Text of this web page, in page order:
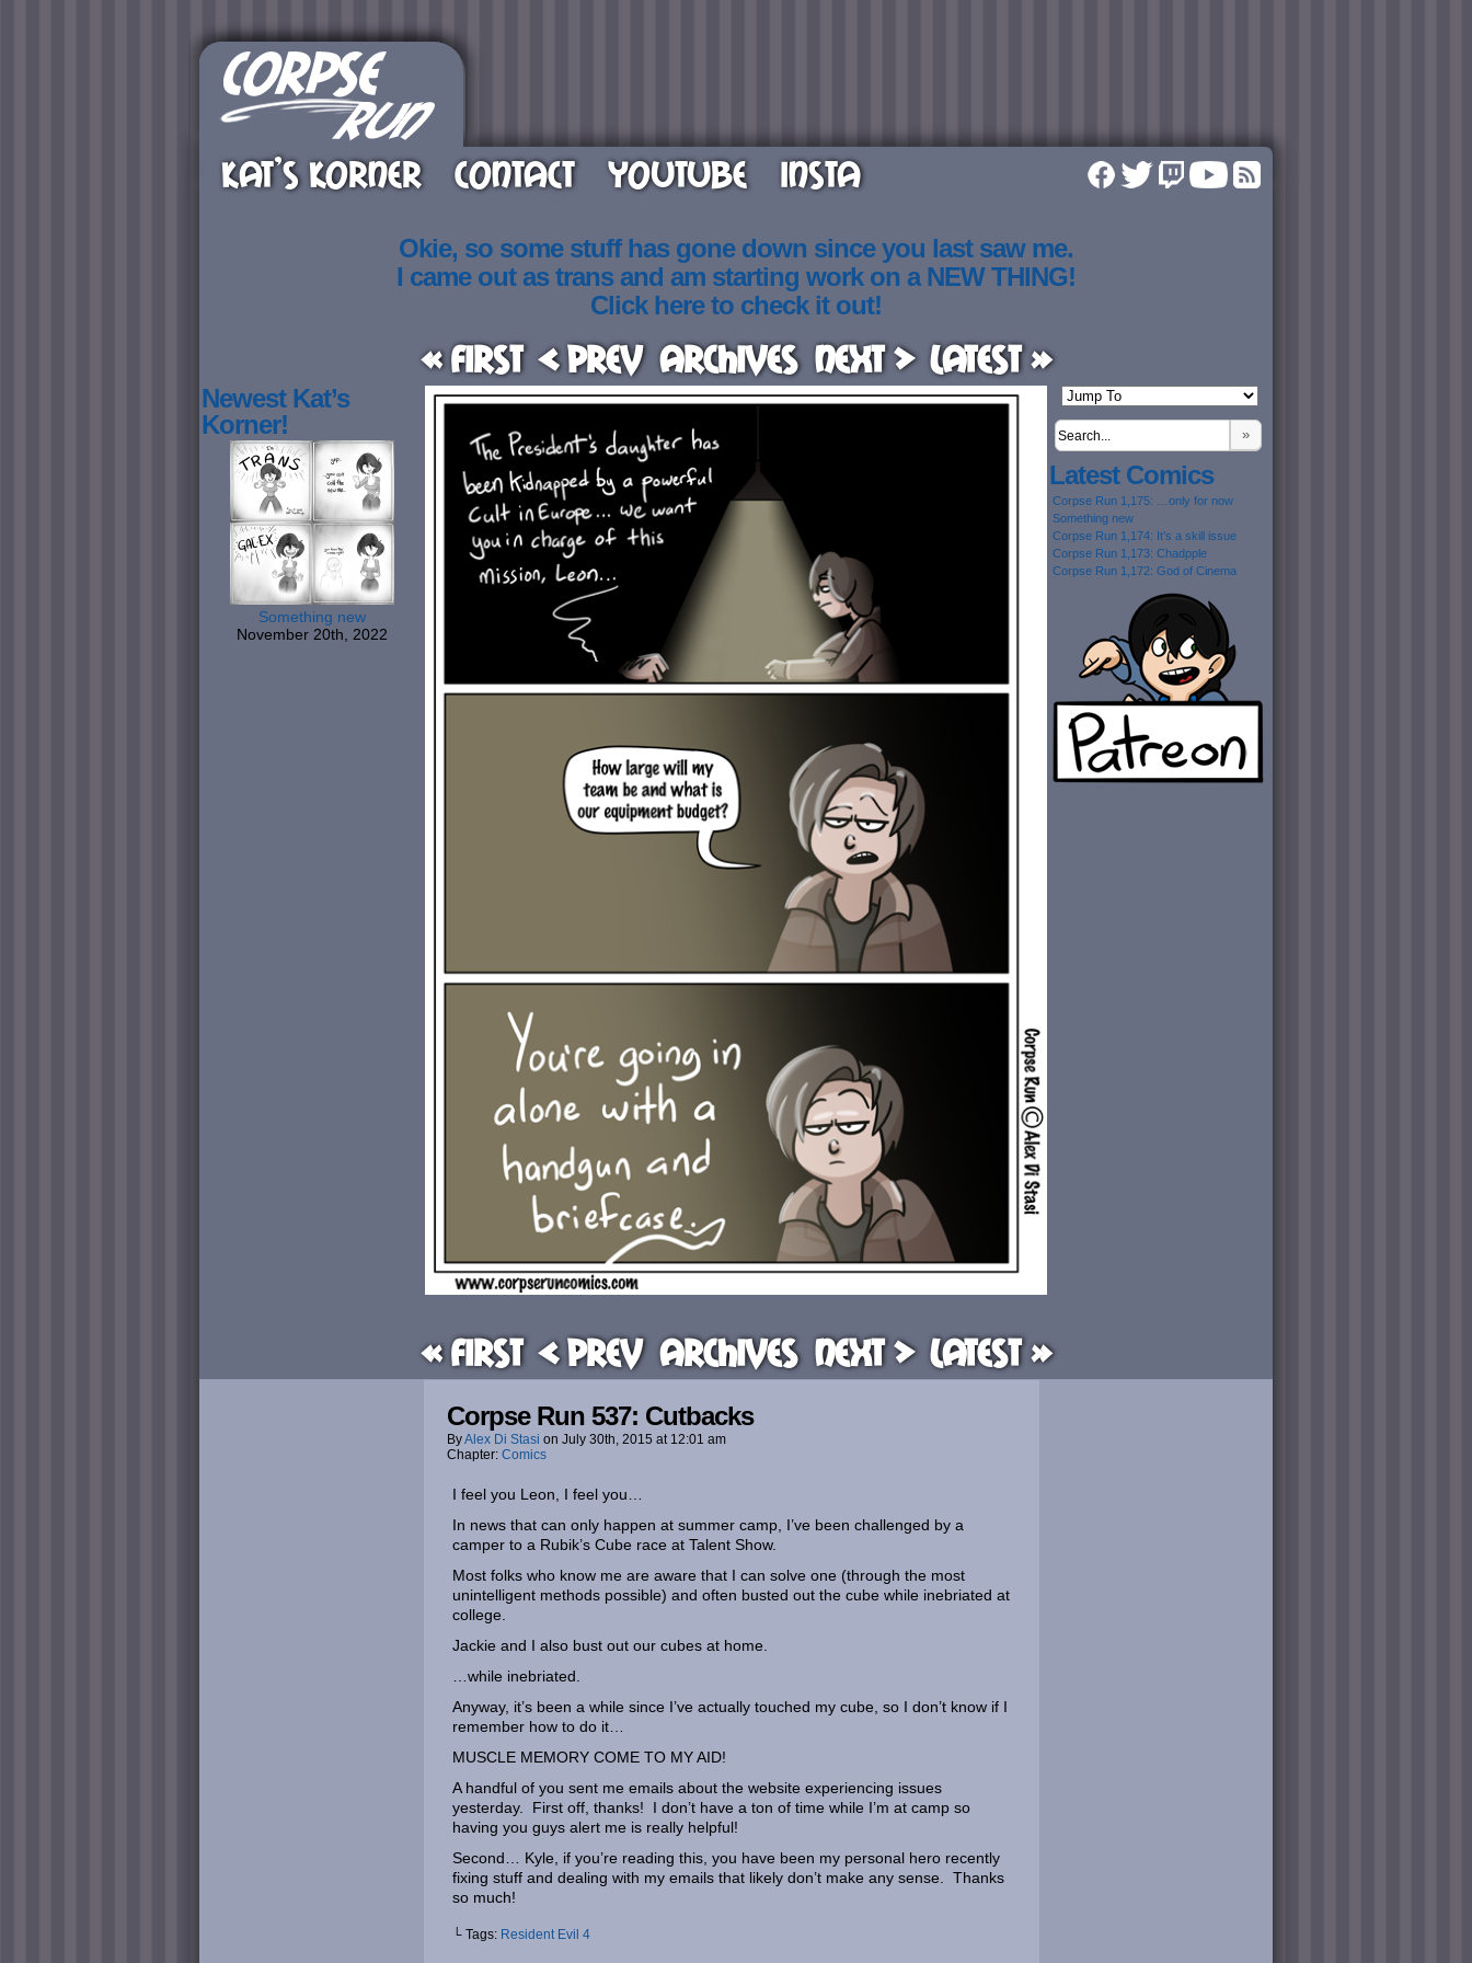
KAT’S KORNER CONTACT YOUTUBE INSTA
Okie, so some stuff has gone down since you last saw me.
I came out as trans and am starting work on a NEW THING!
Click here to check it out!
« First < Prev Archives Next > Latest »
Newest Kat’s
Korner!
Something new
November 20th, 2022
»
Latest Comics
Corpse Run 1,175: …only for now
Something new
Corpse Run 1,174: It’s a skill issue
Corpse Run 1,173: Chadpple
Corpse Run 1,172: God of Cinema
« First < Prev Archives Next > Latest »
Corpse Run 537: Cutbacks
ByAlex Di Stasi on July 30th, 2015 at 12:01 am
Chapter: Comics
I feel you Leon, I feel you…
In news that can only happen at summer camp, I’ve been challenged by a
camper to a Rubik’s Cube race at Talent Show.
Most folks who know me are aware that I can solve one (through the most
unintelligent methods possible) and often busted out the cube while inebriated at
college.
Jackie and I also bust out our cubes at home.
…while inebriated.
Anyway, it’s been a while since I’ve actually touched my cube, so I don’t know if I
remember how to do it…
MUSCLE MEMORY COME TO MY AID!
A handful of you sent me emails about the website experiencing issues
yesterday. First off, thanks! I don’t have a ton of time while I’m at camp so
having you guys alert me is really helpful!
Second… Kyle, if you’re reading this, you have been my personal hero recently
fixing stuff and dealing with my emails that likely don’t make any sense. Thanks
so much!
└ Tags: Resident Evil 4